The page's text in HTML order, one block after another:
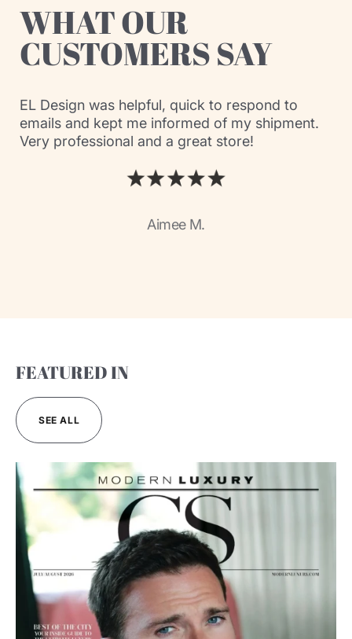
WHAT OUR
CUSTOMERS SAY
EL Design was helpful, quick to respond to
emails and kept me informed of my shipment.
Very professional and a great store!
Aimee M.
FEATURED IN
SEE ALL